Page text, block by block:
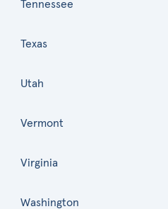
Tennessee
Texas
Utah
Vermont
Virginia
Washington